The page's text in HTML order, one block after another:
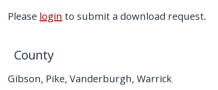
My Downloads
Please login to submit a download request.
County
Gibson, Pike, Vanderburgh, Warrick